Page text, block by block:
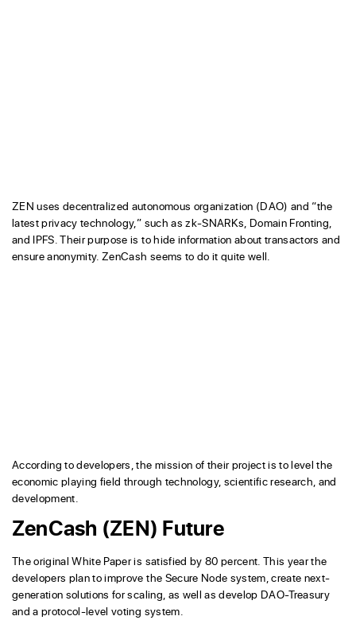
ZEN uses decentralized autonomous organization (DAO) and “the
latest privacy technology,” such as zk-SNARKs, Domain Fronting,
and IPFS. Their purpose is to hide information about transactors and
ensure anonymity. ZenCash seems to do it quite well.
According to developers, the mission of their project is to level the
economic playing field through technology, scientific research, and
development.
ZenCash (ZEN) Future
The original White Paper is satisfied by 80 percent. This year the
developers plan to improve the Secure Node system, create next-
generation solutions for scaling, as well as develop DAO-Treasury
and a protocol-level voting system.